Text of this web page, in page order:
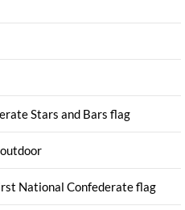
Stars and Bars flag
National Confederate flag